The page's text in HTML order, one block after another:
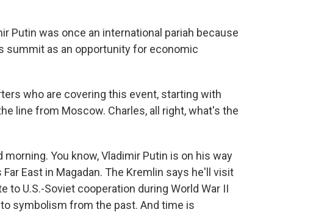
Putin was once an international pariah because
summit as an opportunity for economic
who are covering this event, starting with
line from Moscow. Charles, all right, what's the
morning. You know, Vladimir Putin is on his way
East in Magadan. The Kremlin says he'll visit
to U.S.-Soviet cooperation during World War II
symbolism from the past. And time is